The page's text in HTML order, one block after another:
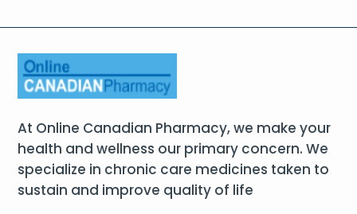
At Online Canadian Pharmacy, we make your
health and wellness our primary concern. We
specialize in chronic care medicines taken to
sustain and improve quality of life